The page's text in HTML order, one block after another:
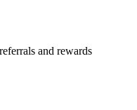
and rewards